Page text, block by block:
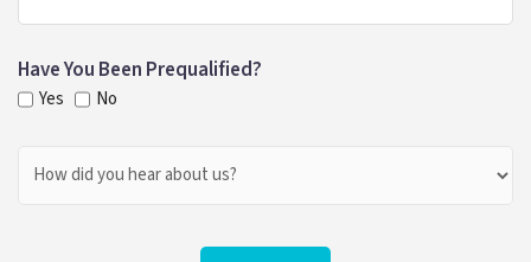
Have You Been Prequalified?
Yes No
Did